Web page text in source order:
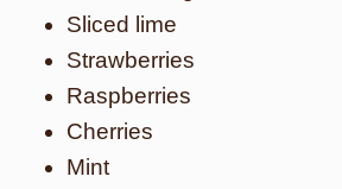
Sliced lime
Strawberries
Raspberries
Cherries
Mint